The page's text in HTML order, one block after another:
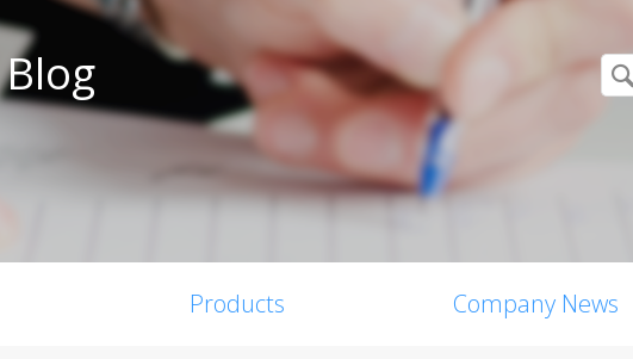
Blog
Products Company News